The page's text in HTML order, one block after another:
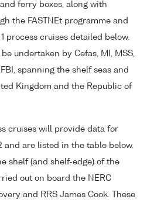
ferry boxes, along with
the FASTNEt programme and
process cruises detailed below.
undertaken by Cefas, MI, MSS,
spanning the shelf seas and
Kingdom and the Republic of
cruises will provide data for
and are listed in the table below.
shelf (and shelf-edge) of the
out on board the NERC
and RRS James Cook. These